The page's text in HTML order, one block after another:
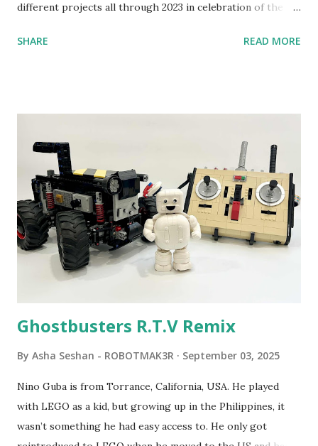
different projects all through 2023 in celebration of the
content shared by Coder Shah in our MINDSTORMS EV3
Seymour Papert demonstrated how children could control
robot "turtles" using LOGO, a programming language he
developed. 1988 - The collaboration between MIT and
LEGO resulted in LEGO TC Logo in 1988, which allowed
students to control LEGO models using computer
commands. The video shows Papert demonstrating TC
Logo. 1990 - LEGO TC Logo was hampered since the
computer. LEGO and MIT...
SHARE READ MORE
Ghostbusters R.T.V Remix
By Asha Seshan - ROBOTMAK3R September 03, 2025
Nino Guba is from Torrance, California, USA. He played
with LEGO as a kid, but growing up in the Philippines, it
wasn’t something he had easy access to. He only got